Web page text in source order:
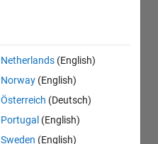
Netherlands (English)
Norway (English)
Österreich (Deutsch)
Portugal (English)
Sweden (English)